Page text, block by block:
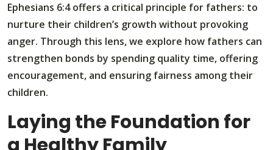
Ephesians 6:4 offers a critical principle for fathers: to
nurture their children’s growth without provoking
anger. Through this lens, we explore how fathers can
strengthen bonds by spending quality time, offering
encouragement, and ensuring fairness among their
children.
Laying the Foundation for